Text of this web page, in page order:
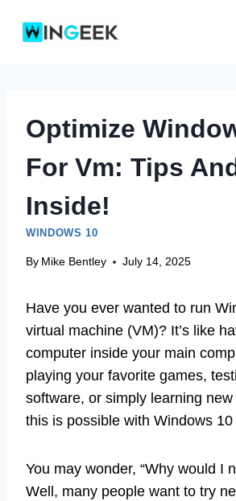
Optimize
For Vm: Tips
Inside!
WINDOWS 10
By Mike Bentley July 14, 2025
Have you ever wanted to run
virtual machine (VM)? It’s like
computer inside your main
playing your favorite games,
software, or simply learning
this is possible with Windows 10
You may wonder, “Why would I
Well, many people want to try